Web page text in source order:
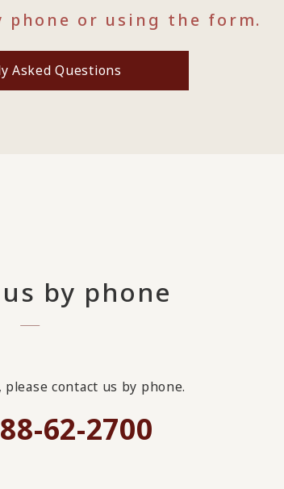
phone or using the form.
Asked Questions
by phone
contact us by phone.
62-2700